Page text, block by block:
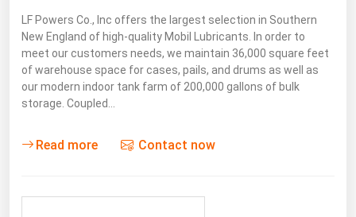
LF Powers Co., Inc offers the largest selection in Southern
New England of high-quality Mobil Lubricants. In order to
meet our customers needs, we maintain 36,000 square feet
of warehouse space for cases, pails, and drums as well as
our modern indoor tank farm of 200,000 gallons of bulk
storage. Coupled…
Read more Contact now